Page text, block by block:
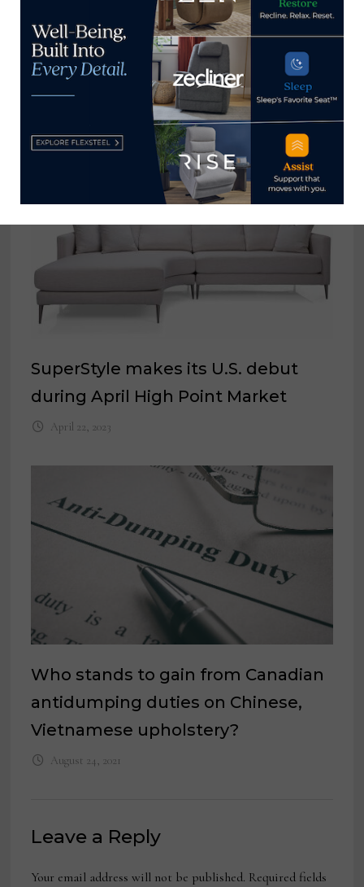
Robin Hoff joins Theodore
Alexander as senior VP, upholstery
merchandising
SuperStyle makes its U.S. debut
during April High Point Market
April 22, 2023
Who stands to gain from Canadian
antidumping duties on Chinese,
Vietnamese upholstery?
August 24, 2021
Leave a Reply
Your email address will not be published. Required fields